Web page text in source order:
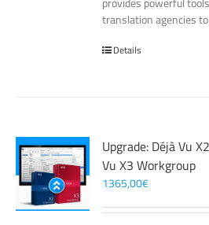
translation agencies
Details
Upgrade: Déjà Vu
Vu X3 Workgroup
1365,00€